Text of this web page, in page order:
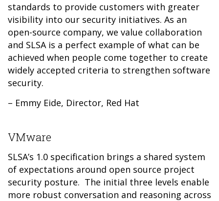
standards to provide customers with greater
visibility into our security initiatives. As an
open-source company, we value collaboration
and SLSA is a perfect example of what can be
achieved when people come together to create
widely accepted criteria to strengthen software
security.
– Emmy Eide, Director, Red Hat
VMware
SLSA’s 1.0 specification brings a shared system
of expectations around open source project
security posture. The initial three levels enable
more robust conversation and reasoning across